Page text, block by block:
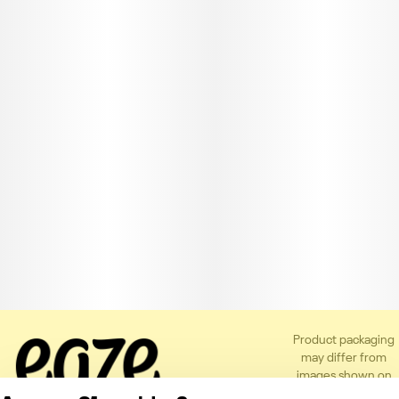
Product packaging
may differ from
images shown on